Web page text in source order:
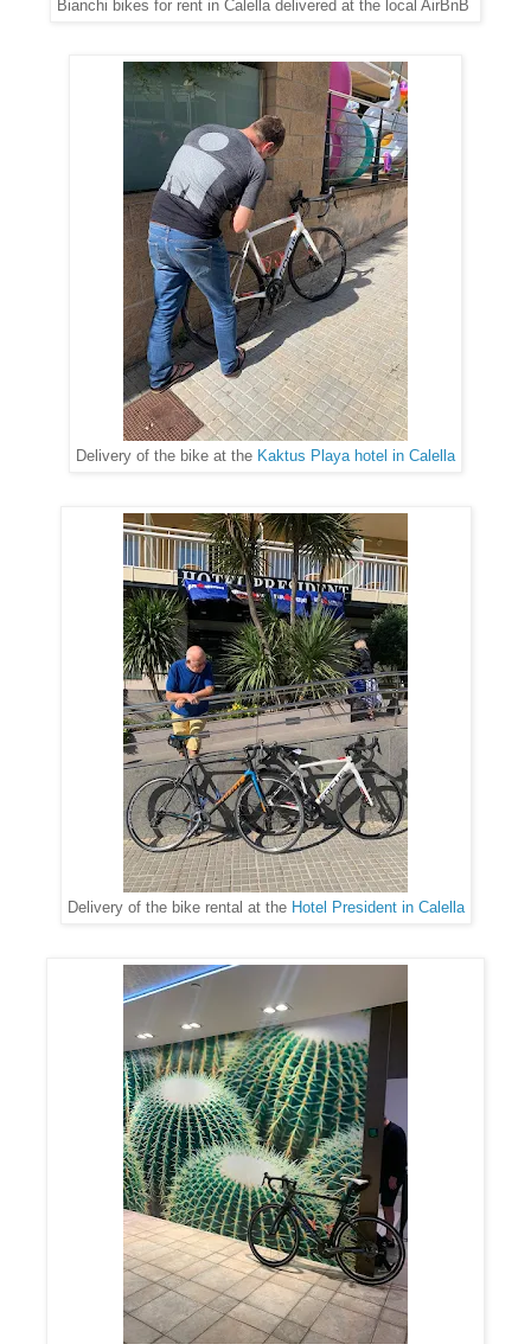
Bianchi bikes for rent in Calella delivered at the local AirBnB
Delivery of the bike at the Kaktus Playa hotel in Calella
Delivery of the bike rental at the Hotel President in Calella